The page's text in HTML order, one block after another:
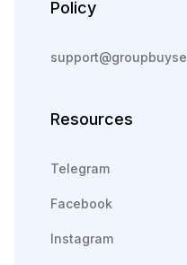
Policy
Resources
Telegram
Facebook
Instagram